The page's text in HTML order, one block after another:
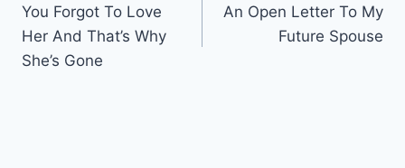
navigation
You Forgot To Love
Her And That’s Why
She’s Gone
An Open Letter To My
Future Spouse